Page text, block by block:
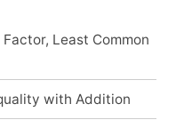
Least Common
with Addition